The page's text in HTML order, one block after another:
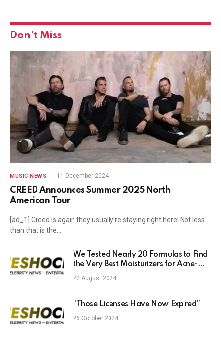
Don't Miss
MUSIC NEWS 11 December 2024
CREED Announces Summer 2025 North
American Tour
[ad_1] Creed is again they usually’re staying right here! Not less
than that is the…
We Tested Nearly 20 Formulas to Find
the Very Best Moisturizers for Acne-
Prone Skin
22 August 2024
“Those Licenses Have Now Expired”
26 October 2024